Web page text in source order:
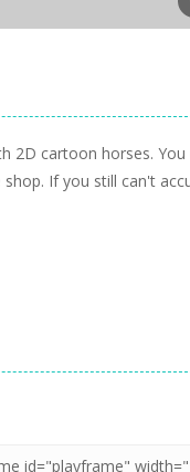
2D cartoon horses.
If you still can't